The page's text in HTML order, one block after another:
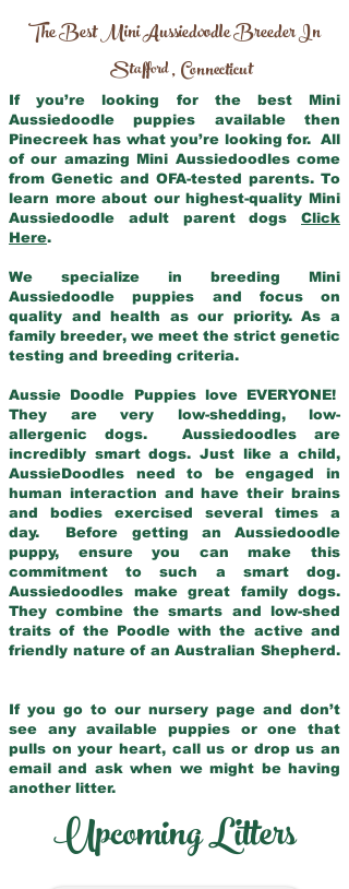
The Best Mini Aussiedoodle Breeder In
Stafford,Connecticut
If you’re looking for the best Mini
Aussiedoodle puppies available then
Pinecreek has what you’re looking for. All
of our amazing Mini Aussiedoodles come
from Genetic and OFA-tested parents. To
learn more about our highest-quality Mini
Aussiedoodle adult parent dogs Click
Here.
We specialize in breeding Mini
Aussiedoodle puppies and focus on
quality and health as our priority. As a
family breeder, we meet the strict genetic
testing and breeding criteria.
Aussie Doodle Puppies love EVERYONE!
They are very low-shedding, low-
allergenic dogs. Aussiedoodles are
incredibly smart dogs. Just like a child,
AussieDoodles need to be engaged in
human interaction and have their brains
and bodies exercised several times a
day. Before getting an Aussiedoodle
puppy, ensure you can make this
commitment to such a smart dog.
Aussiedoodles make great family dogs.
They combine the smarts and low-shed
traits of the Poodle with the active and
friendly nature of an Australian Shepherd.
If you go to our nursery page and don’t
see any available puppies or one that
pulls on your heart, call us or drop us an
email and ask when we might be having
another litter.
Upcoming Litters